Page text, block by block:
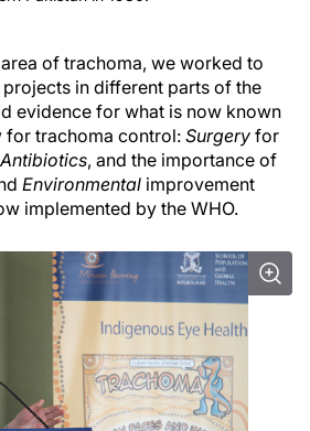
of trachoma, we worked to
in different parts of the
evidence for what is now known
for trachoma control: Surgery for
Antibiotics, and the importance of
Environmental improvement
implemented by the WHO.